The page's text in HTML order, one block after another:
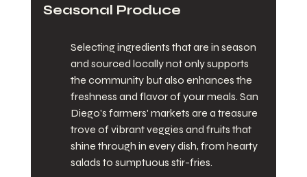
Seasonal Produce
Selecting ingredients that are in season
and sourced locally not only supports
the community but also enhances the
freshness and flavor of your meals. San
Diego's farmers' markets are a treasure
trove of vibrant veggies and fruits that
shine through in every dish, from hearty
salads to sumptuous stir-fries.